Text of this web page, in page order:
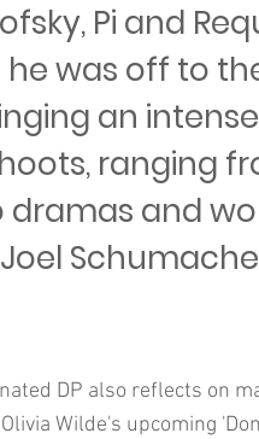
Pi and
was off to
an
ranging
dramas and
DP also reflects on
Wilde's upcoming